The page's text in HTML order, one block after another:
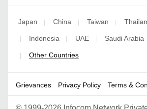
Japan China Taiwan
Indonesia UAE Saudi Arabia
Other Countries
Grievances Privacy Policy Terms &